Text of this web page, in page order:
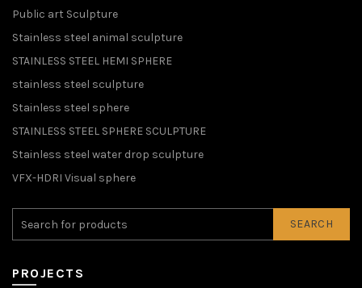
Public art Sculpture
Stainless steel animal sculpture
STAINLESS STEEL HEMI SPHERE
stainless steel sculpture
Stainless steel sphere
STAINLESS STEEL SPHERE SCULPTURE
Stainless steel water drop sculpture
VFX-HDRI Visual sphere
SEARCH
PROJECTS